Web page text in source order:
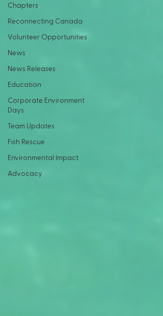
Chapters
Reconnecting Canada
Volunteer Opportunities
News
News Releases
Education
Corporate Environment
Days
Team Updates
Fish Rescue
Environmental Impact
Advocacy